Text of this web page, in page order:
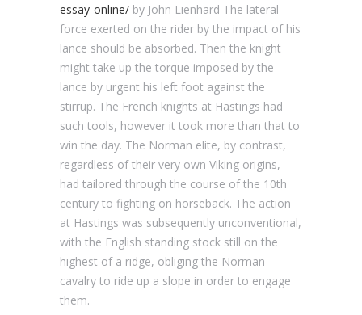
essay-online/ by John Lienhard The lateral
force exerted on the rider by the impact of his
lance should be absorbed. Then the knight
might take up the torque imposed by the
lance by urgent his left foot against the
stirrup. The French knights at Hastings had
such tools, however it took more than that to
win the day. The Norman elite, by contrast,
regardless of their very own Viking origins,
had tailored through the course of the 10th
century to fighting on horseback. The action
at Hastings was subsequently unconventional,
with the English standing stock still on the
highest of a ridge, obliging the Norman
cavalry to ride up a slope in order to engage
them.